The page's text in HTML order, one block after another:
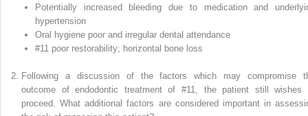
Potentially increased bleeding due to medication and
hypertension
Oral hygiene poor and irregular dental attendance
#11 poor restorability; horizontal bone loss
Following a discussion of the factors which may compromise
outcome of endodontic treatment of #11, the patient still wishes
proceed. What additional factors are considered important in